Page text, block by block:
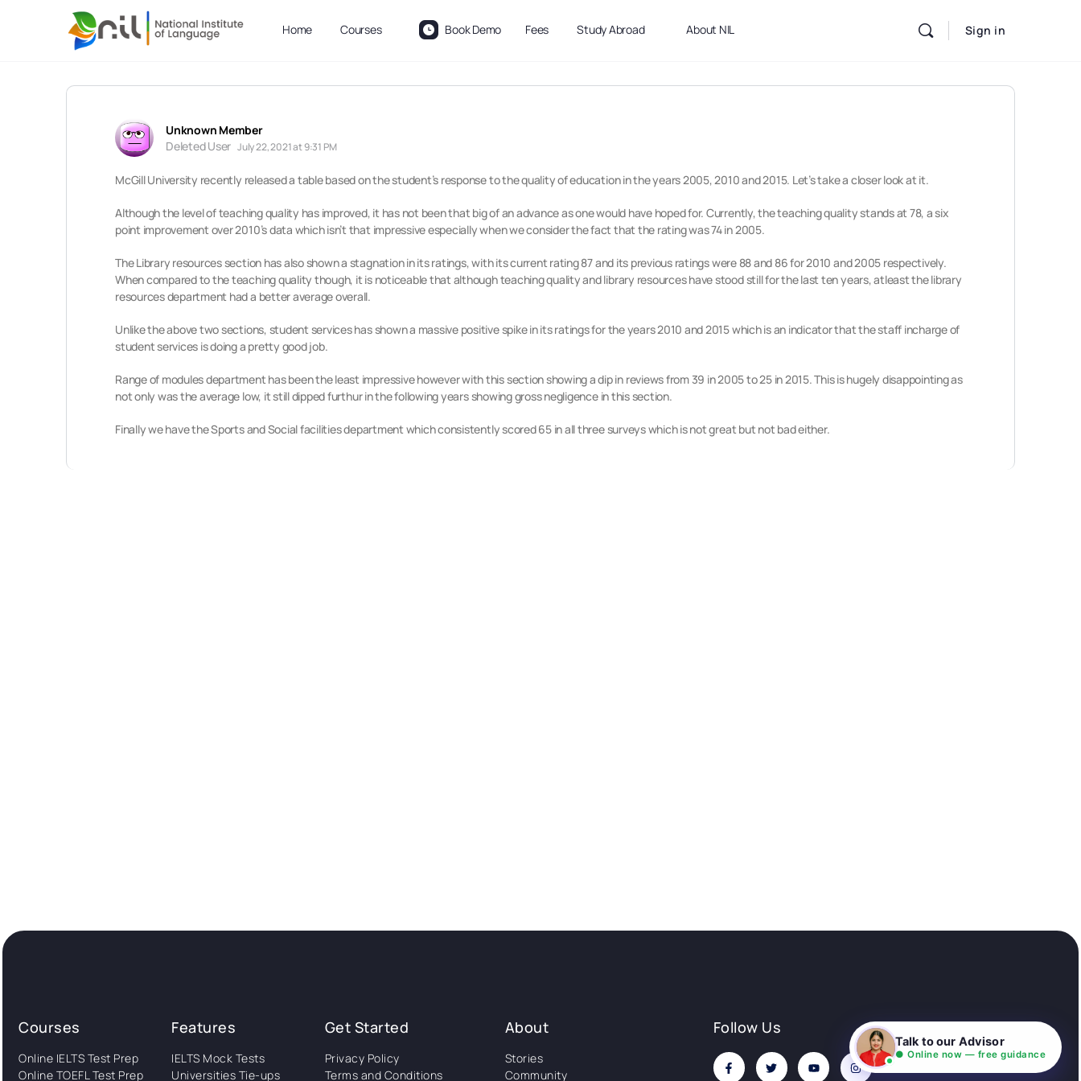
Home Courses Book Demo Fees Study Abroad About NIL Sign in
Unknown Member
Deleted User July 22, 2021 at 9:31 PM
McGill University recently released a table based on the student’s response to the quality of education in the years 2005, 2010 and 2015. Let’s take a closer look at it.
Although the level of teaching quality has improved, it has not been that big of an advance as one would have hoped for. Currently, the teaching quality stands at 78, a six
point improvement over 2010’s data which isn’t that impressive especially when we consider the fact that the rating was 74 in 2005.
The Library resources section has also shown a stagnation in its ratings, with its current rating 87 and its previous ratings were 88 and 86 for 2010 and 2005 respectively.
When compared to the teaching quality though, it is noticeable that although teaching quality and library resources have stood still for the last ten years, atleast the library
resources department had a better average overall.
Unlike the above two sections, student services has shown a massive positive spike in its ratings for the years 2010 and 2015 which is an indicator that the staff incharge of
student services is doing a pretty good job.
Range of modules department has been the least impressive however with this section showing a dip in reviews from 39 in 2005 to 25 in 2015. This is hugely disappointing as
not only was the average low, it still dipped furthur in the following years showing gross negligence in this section.
Finally we have the Sports and Social facilities department which consistently scored 65 in all three surveys which is not great but not bad either.
Courses
Online IELTS Test Prep
Online TOEFL Test Prep
Features
IELTS Mock Tests
Universities Tie-ups
Get Started
Privacy Policy
Terms and Conditions
About
Stories
Community
Follow Us
Talk to our Advisor
● Online now — free guidance